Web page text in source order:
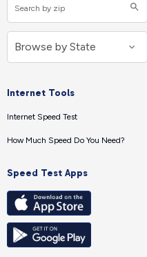
Internet Tools
Internet Speed Test
How Much Speed Do You Need?
Speed Test Apps